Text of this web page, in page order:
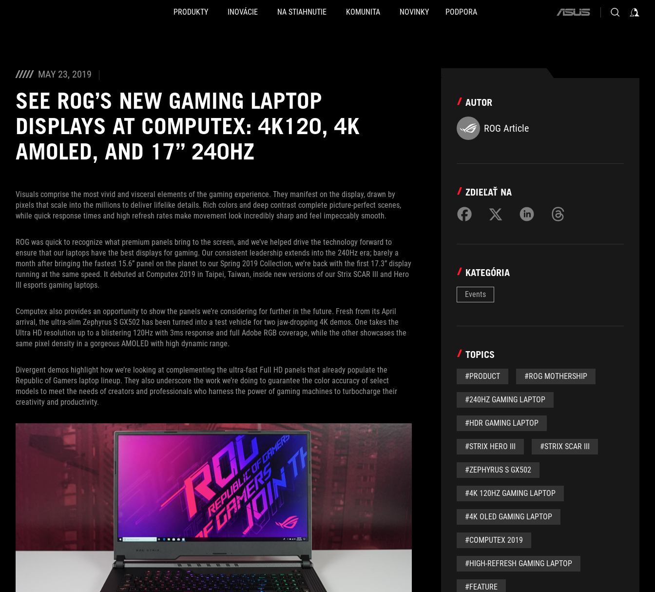
PRODUKTY INOVÁCIE NA STIAHNUTIE KOMUNITA NOVINKY PODPORA
ASUS
MAY 23, 2019
SEE ROG’S NEW GAMING LAPTOP
DISPLAYS AT COMPUTEX: 4K120, 4K
AMOLED, AND 17” 240HZ
Visuals comprise the most vivid and visceral elements of the gaming experience. They manifest on the display, drawn by
pixels that scale into the millions to deliver lifelike details. Rich colors and deep contrast complete picture-perfect scenes,
while quick response times and high refresh rates make movement look incredibly sharp and feel impeccably smooth.
ROG was quick to recognize what premium panels bring to the screen, and we’ve helped drive the technology forward to
ensure that our laptops have the best displays for gaming. Our consistent leadership extends into the 240Hz era; barely a
month after bringing the fastest 15.6” panel on the planet to our Spring 2019 Collection, we’re back with the first 17.3” display
running at the same speed. It debuted at Computex 2019 in Taipei, Taiwan, inside new versions of our Strix SCAR III and Hero
III esports gaming laptops.
Computex also provides an opportunity to show the panels we’re considering for further in the future. Fresh from its April
arrival, the ultra-slim Zephyrus S GX502 has been turned into a test vehicle for two jaw-dropping 4K demos. One takes the
Ultra HD resolution up to a blistering 120Hz with 3ms response and full Adobe RGB coverage, while the other showcases the
same pixel density in a gorgeous AMOLED with high dynamic range.
Divergent demos highlight how we’re looking at complementing the ultra-fast Full HD panels that already populate the
Republic of Gamers laptop lineup. They also underscore the work we’re doing to guarantee the color accuracy of select
models to meet the needs of creators and professionals who harness the power of gaming machines to turbocharge their
creativity and productivity.
AUTOR
ROG Article
ZDIEĽAŤ NA
KATEGÓRIA
Events
TOPICS
#PRODUCT #ROG MOTHERSHIP
#240HZ GAMING LAPTOP
#HDR GAMING LAPTOP
#STRIX HERO III #STRIX SCAR III
#ZEPHYRUS S GX502
#4K 120HZ GAMING LAPTOP
#4K OLED GAMING LAPTOP
#COMPUTEX 2019
#HIGH-REFRESH GAMING LAPTOP
#FEATURE